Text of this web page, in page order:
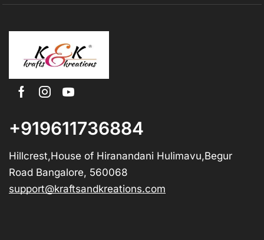
+919611736884
Hillcrest,House of Hiranandani Hulimavu,Begur
Road Bangalore, 560068
support@kraftsandkreations.com